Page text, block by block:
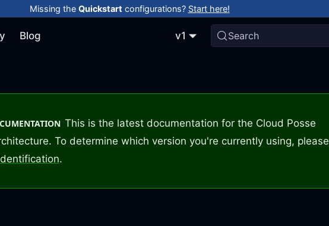
Missing the Quickstart configurations? Start here!
Blog v1 Search
This is the latest documentation for the Cloud Posse
To determine which version you're currently using, please
.